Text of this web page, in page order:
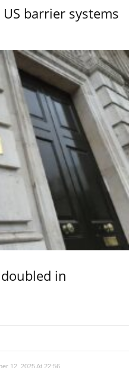
barrier systems
in
12, 2025 At 22:56